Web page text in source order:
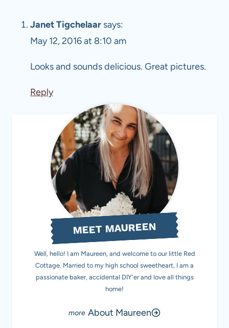
Janet Tigchelaar says:
May 12, 2016 at 8:10 am
Looks and sounds delicious. Great pictures.
Reply
MEET MAUREEN
Well, hello! I am Maureen, and welcome to our little Red
Cottage. Married to my high school sweetheart, I am a
passionate baker, accidental DIY'er and love all things
home!
About Maureen